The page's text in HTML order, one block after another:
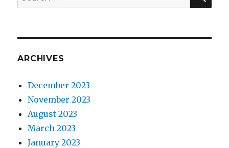
for:
ARCHIVES
December 2023
November 2023
August 2023
March 2023
January 2023